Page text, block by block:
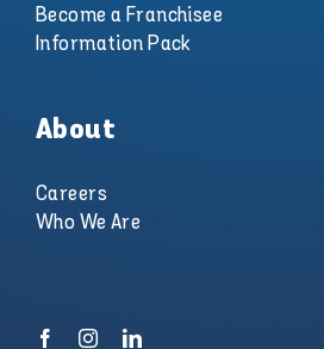
Become a Franchisee
Information Pack
About
Careers
Who We Are